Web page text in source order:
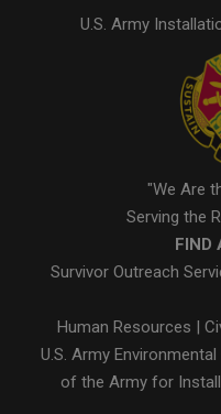
U.S. Army
"We Are
Serving the
FIND
Survivor Outreach
Human Resources |
U.S. Army
of the Army for